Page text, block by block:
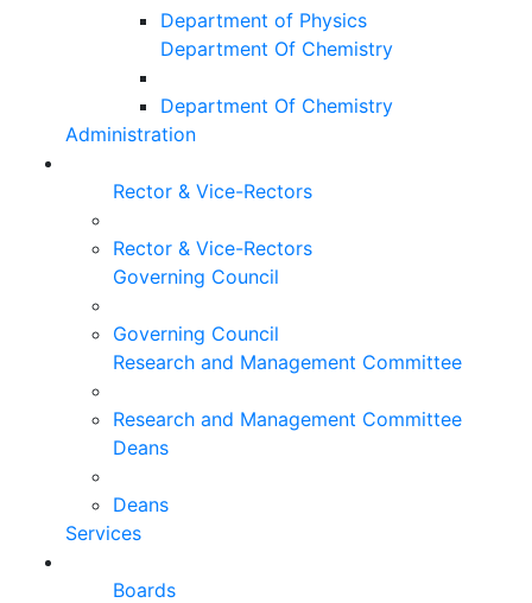
Department of Physics
Department Of Chemistry
Department Of Chemistry
Administration
Rector & Vice-Rectors
Rector & Vice-Rectors
Governing Council
Governing Council
Research and Management Committee
Research and Management Committee
Deans
Deans
Services
Boards